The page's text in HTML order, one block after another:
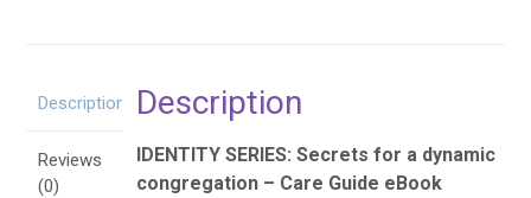
Description
Reviews
(0)
Description
IDENTITY SERIES: Secrets for a dynamic
congregation – Care Guide eBook